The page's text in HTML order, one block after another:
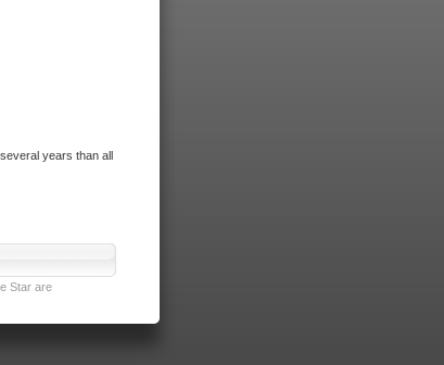
years than all
Star are